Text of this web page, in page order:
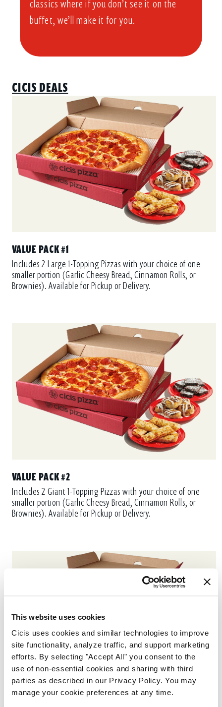
This website uses cookies
Cicis uses cookies and similar technologies to improve
site functionality, analyze traffic, and support marketing
efforts. By selecting "Accept All" you consent to the
use of non-essential cookies and sharing with third
parties as described in our Privacy Policy. You may
manage your cookie preferences at any time.
classics where if you don’t see it on the
buffet, we’ll make it for you.
CICIS DEALS
VALUE PACK #1
Includes 2 Large 1-Topping Pizzas with your choice of one
smaller portion (Garlic Cheesy Bread, Cinnamon Rolls, or
Brownies). Available for Pickup or Delivery.
VALUE PACK #2
Includes 2 Giant 1-Topping Pizzas with your choice of one
smaller portion (Garlic Cheesy Bread, Cinnamon Rolls, or
Brownies). Available for Pickup or Delivery.